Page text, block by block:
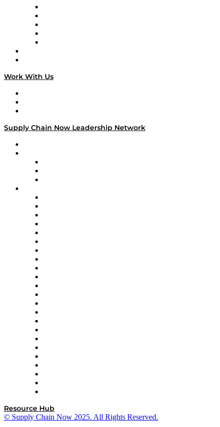
Work With Us
Supply Chain Now Leadership Network
Resource Hub
© Supply Chain Now 2025. All Rights Reserved.